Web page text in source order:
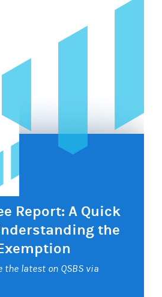
Report: A Quick
the
the latest on QSBS via